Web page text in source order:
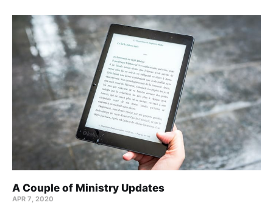
A Couple of Ministry Updates
APR 7, 2020